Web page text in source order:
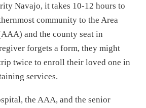
Navajo, it takes 10-12 hours to
community to the Area
and the county seat in
forgets a form, they might
twice to enroll their loved one in
services.
the AAA, and the senior